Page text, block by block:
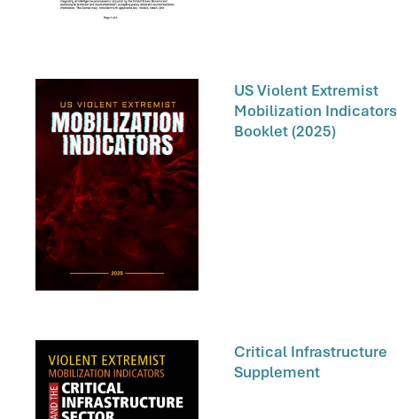
US Violent Extremist
Mobilization Indicators
Booklet (2025)
Critical Infrastructure
Supplement